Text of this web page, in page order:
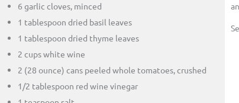
6 garlic cloves, minced
1 tablespoon dried basil leaves
1 tablespoon dried thyme leaves
2 cups white wine
2 (28 ounce) cans peeled whole tomatoes, crushed
1/2 tablespoon red wine vinegar